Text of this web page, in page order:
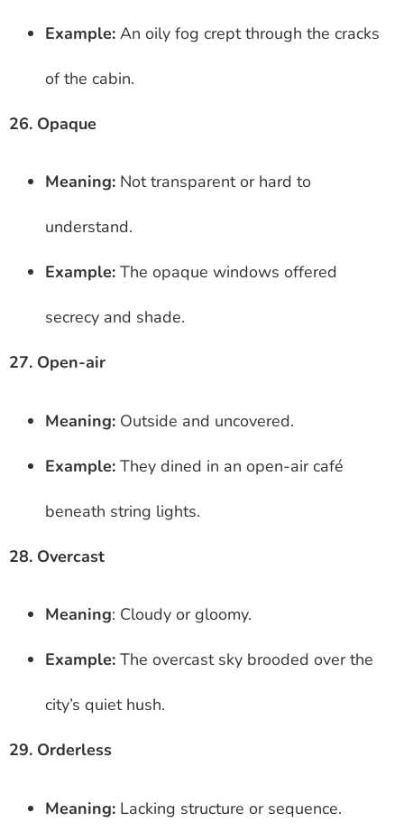
Example: An oily fog crept through the cracks
of the cabin.
26. Opaque
Meaning: Not transparent or hard to
understand.
Example: The opaque windows offered
secrecy and shade.
27. Open-air
Meaning: Outside and uncovered.
Example: They dined in an open-air café
beneath string lights.
28. Overcast
Meaning: Cloudy or gloomy.
Example: The overcast sky brooded over the
city’s quiet hush.
29. Orderless
Meaning: Lacking structure or sequence.